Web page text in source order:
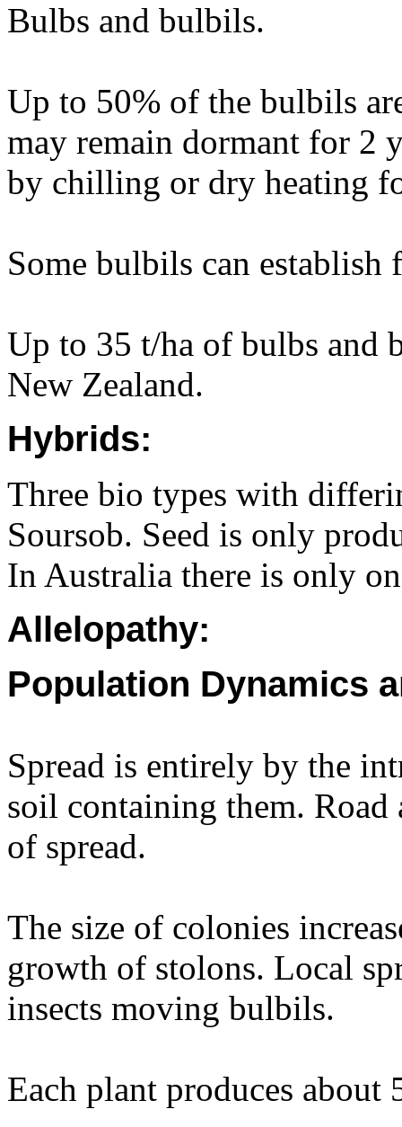
Bulbs and bulbils.
Up to 50% of the bulbils
may remain dormant for 2
by chilling or dry heating
Some bulbils can
Up to 35 t/ha of bulbs and
New Zealand.
Hybrids:
Three bio types with
Soursob. Seed is only
In Australia there is only
Allelopathy:
Population Dynamics
Spread is entirely by the
soil containing them. Road
of spread.
The size of colonies
growth of stolons. Local
insects moving bulbils.
Each plant produces about